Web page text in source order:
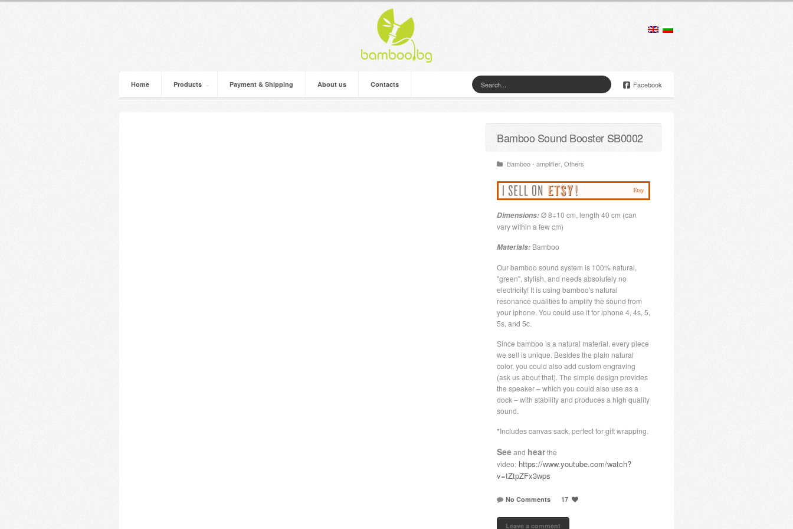
Home Products Payment & Shipping About us Contacts Facebook
Bamboo Sound Booster SB0002
Bamboo - amplifier Others
Dimensions:Ø 8÷10 cm, length 40 cm (can
vary within a few cm)
Materials: Bamboo
Our bamboo sound system is 100% natural,
"green", stylish, and needs absolutely no
electricity! It is using bamboo's natural
resonance qualities to amplify the sound from
your iphone. You could use it for iphone 4, 4s, 5,
5s, and 5c.
Since bamboo is a natural material, every piece
we sell is unique. Besides the plain natural
color, you could also add custom engraving
(ask us about that). The simple design provides
the speaker – which you could also use as a
dock – with stability and produces a high quality
sound.
*Includes canvas sack, perfect for gift wrapping.
Seeand hearthe
video: https://www.youtube.com/watch?
v=tZtpZFx3wps
No Comments 17
Leave a comment